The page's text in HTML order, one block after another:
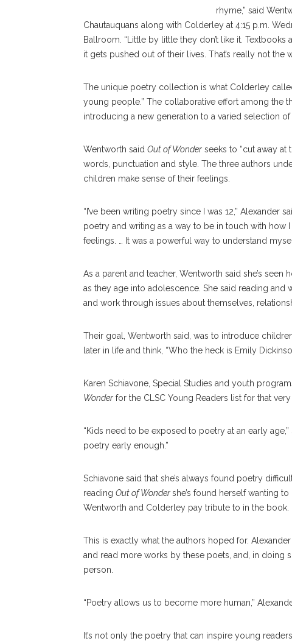
rhyme,” said
Chautauquans along with Colderley at 4:15 p.m.
Ballroom. “Little by little they don’t like it.
it gets pushed out of their lives. That’s really not the
The unique poetry collection is what Colderley
young people.” The collaborative effort among the
introducing a new generation to a varied selection
Wentworth said Out of Wonder seeks to “cut away
words, punctuation and style. The three authors
children make sense of their feelings.
“I’ve been writing poetry since I was 12,” Alexander
poetry and writing as a way to be in touch with
feelings. … It was a powerful way to understand
As a parent and teacher, Wentworth said she’s
as they age into adolescence. She said reading
and work through issues about themselves,
Their goal, Wentworth said, was to introduce
later in life and think, “Who the heck is Emily
Karen Schiavone, Special Studies and youth
Wonder for the CLSC Young Readers list for that very
“Kids need to be exposed to poetry at an early
poetry early enough.”
Schiavone said that she’s always found poetry
reading Out of Wondershe’s found herself wanting
Wentworth and Colderley pay tribute to in the book.
This is exactly what the authors hoped for.
and read more works by these poets, and, in doing
person.
“Poetry allows us to become more human,”
It’s not only the poetry that can inspire young